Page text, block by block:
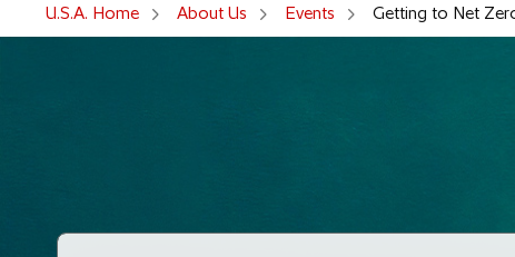
U.S.A. Home About Us Events Getting to Net